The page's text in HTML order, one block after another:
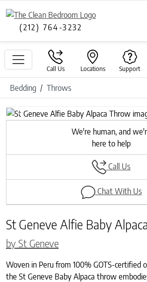
(212) 764-3232
Call Us Locations Support
Bedding Throws
Previous
We're human, and
here to help
Call Us
Chat With Us
St Geneve Alfie Baby
by St Geneve
Woven in Peru from 100% GOTS-certified
the St Geneve Baby Alpaca throw